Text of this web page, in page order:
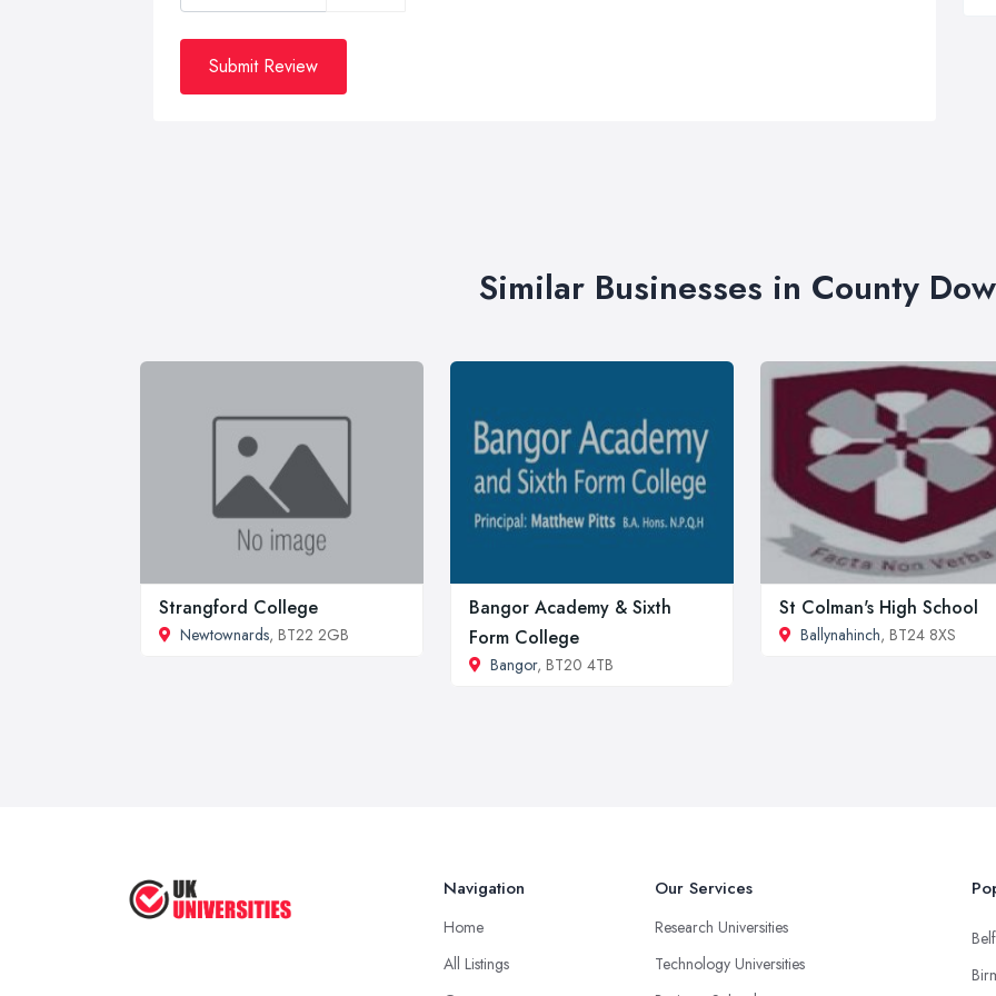
Submit Review
Similar Businesses in County
Strangford College
Newtownards, BT22 2GB
Bangor Academy & Sixth
Form College
Bangor, BT20 4TB
St Colman's High School
Ballynahinch, BT24 8XS
Navigation
Home
All Listings
Our Services
Research Universities
Technology Universities